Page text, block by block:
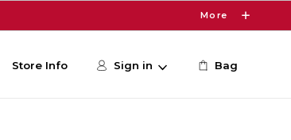
More
Store Info Sign in Bag